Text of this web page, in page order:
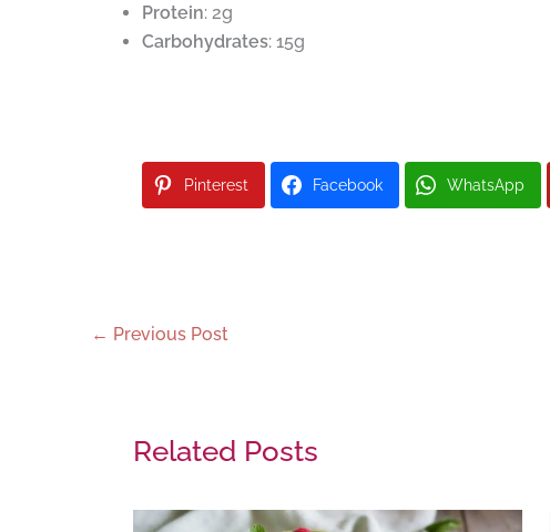
Protein: 2g
Carbohydrates: 15g
Pinterest Facebook WhatsApp
← Previous Post
Related Posts